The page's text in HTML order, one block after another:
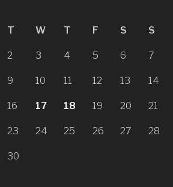
T W T F S S
2 3 4 5 6 7
9 10 11 12 13 14
16 17 18 19 20 21
23 24 25 26 27 28
30